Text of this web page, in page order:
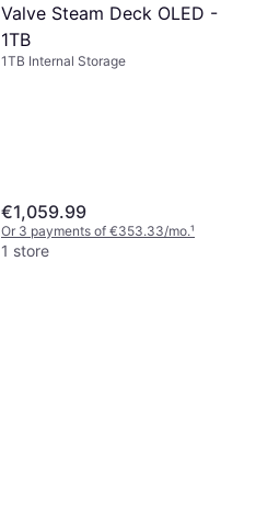
Valve Steam Deck OLED -
1TB
1TB Internal Storage
€1,059.99
Or 3 payments of €353.33/mo.¹
1 store